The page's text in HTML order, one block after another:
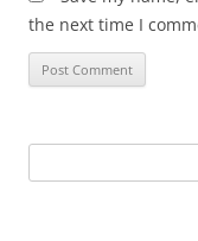
the next time I
for: